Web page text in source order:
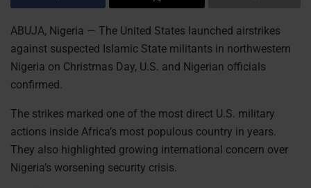
ABUJA, Nigeria — The United States launched airstrikes
against suspected Islamic State militants in northwestern
Nigeria on Christmas Day, U.S. and Nigerian officials
confirmed.
The strikes marked one of the most direct U.S. military
actions inside Africa’s most populous country in years.
They also highlighted growing international concern over
Nigeria’s worsening security crisis.